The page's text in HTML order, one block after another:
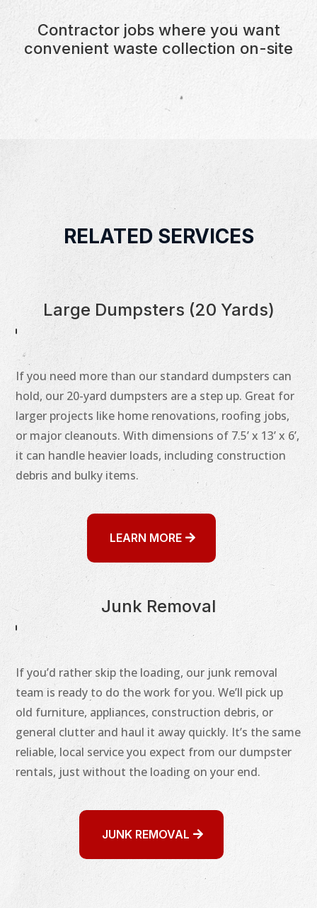
Contractor jobs where you want
convenient waste collection on-site
RELATED SERVICES
Large Dumpsters (20 Yards)
If you need more than our standard dumpsters can
hold, our 20-yard dumpsters are a step up. Great for
larger projects like home renovations, roofing jobs,
or major cleanouts. With dimensions of 7.5’ x 13’ x 6’,
it can handle heavier loads, including construction
debris and bulky items.
LEARN MORE
Junk Removal
If you’d rather skip the loading, our junk removal
team is ready to do the work for you. We’ll pick up
old furniture, appliances, construction debris, or
general clutter and haul it away quickly. It’s the same
reliable, local service you expect from our dumpster
rentals, just without the loading on your end.
JUNK REMOVAL